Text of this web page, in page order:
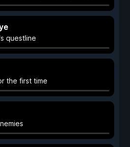
questline
the first time